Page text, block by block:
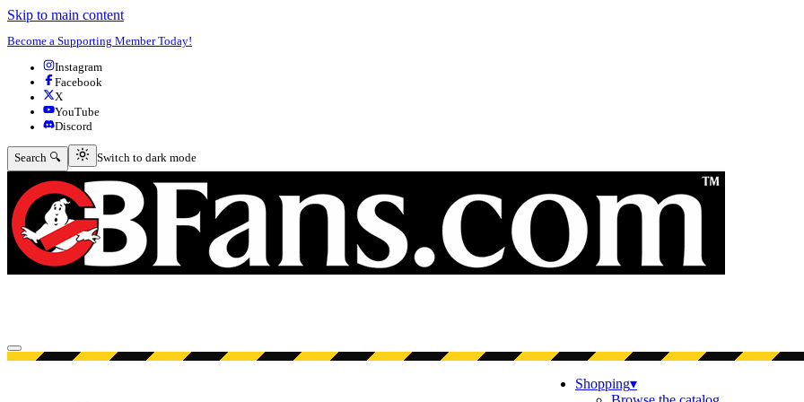
Skip to main content
Become a Supporting Member Today!
Instagram
Facebook
X
YouTube
Discord
Search 🔍 Switch to dark mode
Switch to dark mode
Open menu
Shopping▾